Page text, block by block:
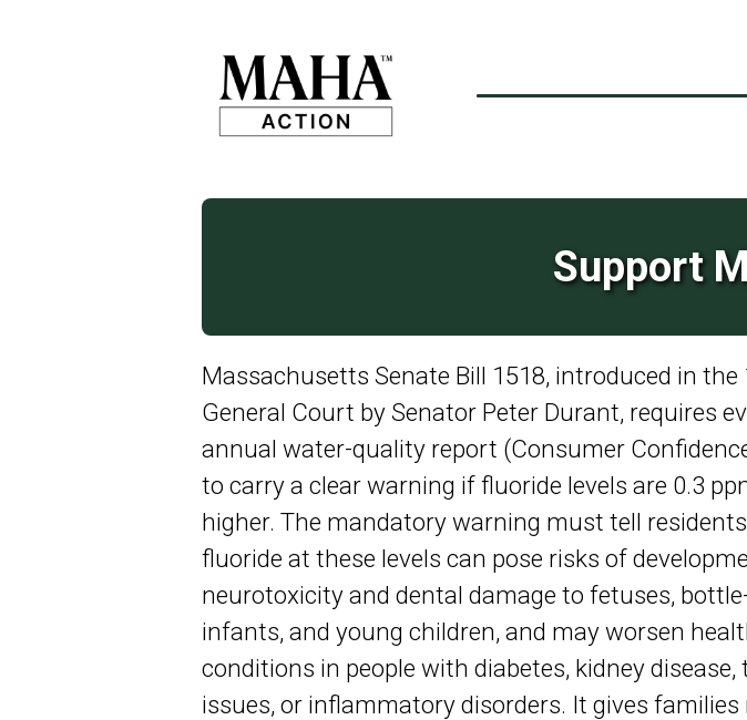
Support
Massachusetts Senate Bill 1518, introduced in the
General Court by Senator Peter Durant, requires
annual water-quality report (Consumer
to carry a clear warning if fluoride levels are 0.3
higher. The mandatory warning must tell
fluoride at these levels can pose risks of
neurotoxicity and dental damage to fetuses,
infants, and young children, and may worsen
conditions in people with diabetes, kidney disease,
issues, or inflammatory disorders. It gives families